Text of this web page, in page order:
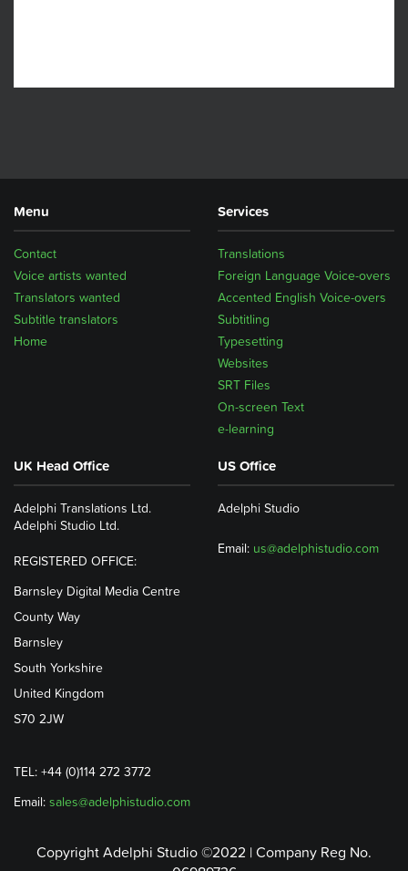
Menu
Home
Subtitle translators
Translators wanted
Voice artists wanted
Contact
Services
Translations
Foreign Language Voice-overs
Accented English Voice-overs
Subtitling
Typesetting
Websites
SRT Files
On-screen Text
e-learning
UK Head Office
Adelphi Translations Ltd.
Adelphi Studio Ltd.
REGISTERED OFFICE:
Barnsley Digital Media Centre
County Way
Barnsley
South Yorkshire
United Kingdom
S70 2JW
TEL: +44 (0)114 272 3772
Email: sales@adelphistudio.com
US Office
Adelphi Studio
Email: us@adelphistudio.com
Copyright Adelphi Studio ©2022 | Company Reg No.